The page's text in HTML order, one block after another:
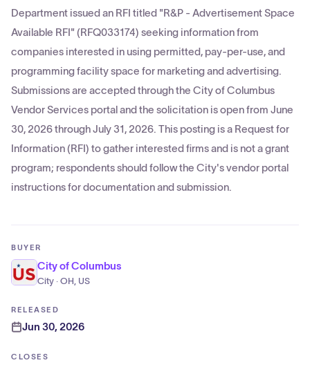
Department issued an RFI titled "R&P - Advertisement Space
Available RFI" (RFQ033174) seeking information from
companies interested in using permitted, pay-per-use, and
programming facility space for marketing and advertising.
Submissions are accepted through the City of Columbus
Vendor Services portal and the solicitation is open from June
30, 2026 through July 31, 2026. This posting is a Request for
Information (RFI) to gather interested firms and is not a grant
program; respondents should follow the City's vendor portal
instructions for documentation and submission.
BUYER
City of Columbus
City · OH, US
RELEASED
Jun 30, 2026
CLOSES